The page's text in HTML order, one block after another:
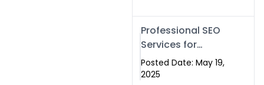
Best
Professional SEO
Services for
Businesses |
Boost Your Traffic
Posted Date: May 19,
2025